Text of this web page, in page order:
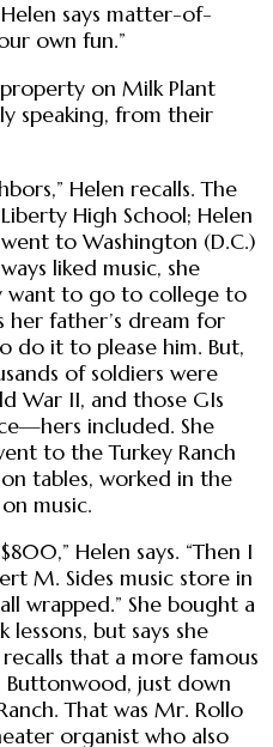
says matter-of-
own fun.”
on Milk Plant
speaking, from their
Helen recalls. The
High School; Helen
to Washington (D.C.)
liked music, she
want to go to college to
her father’s dream for
do it to please him. But,
of soldiers were
War II, and those GIs
included. She
to the Turkey Ranch
tables, worked in the
music.
Helen says. “Then I
M. Sides music store in
wrapped.” She bought a
but says she
that a more famous
Buttonwood, just down
That was Mr. Rollo
organist who also